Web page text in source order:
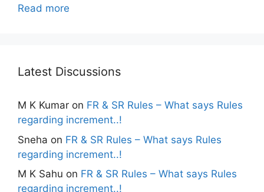
Read more
Latest Discussions
M K Kumar on FR & SR Rules – What says Rules
regarding increment..!
Sneha on FR & SR Rules – What says Rules
regarding increment..!
M K Sahu on FR & SR Rules – What says Rules
regarding increment..!